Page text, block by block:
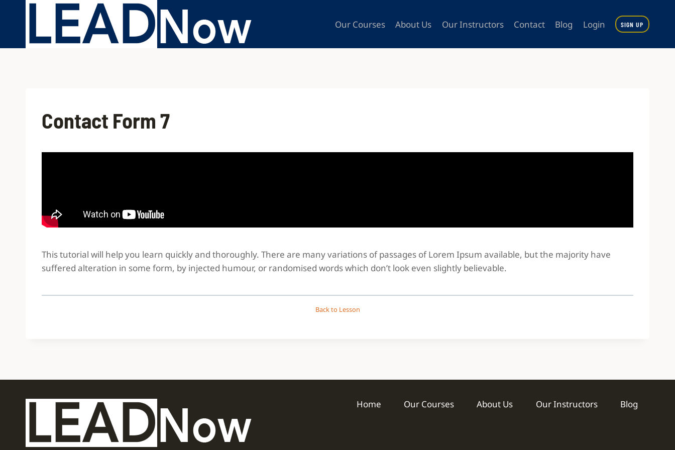
Our Courses About Us Our Instructors Contact Blog Login SIGN UP
Contact Form 7
This tutorial will help you learn quickly and thoroughly. There are many variations of passages of Lorem Ipsum available, but the majority have
suffered alteration in some form, by injected humour, or randomised words which don’t look even slightly believable.
Back to Lesson
Home Our Courses About Us Our Instructors Blog